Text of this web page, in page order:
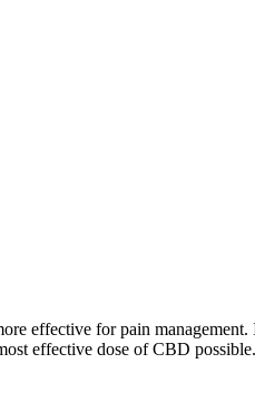
effective for pain
effective dose of CBD